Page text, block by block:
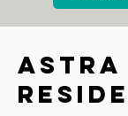
Astra